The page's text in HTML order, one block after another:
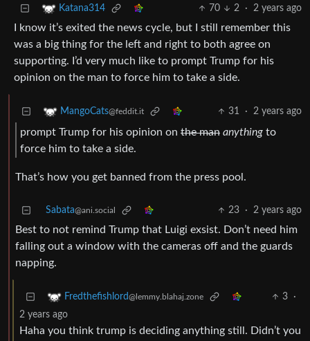
Katana314 70 2 · 2 years ago
I know it’s exited the news cycle, but I still remember this
was a big thing for the left and right to both agree on
supporting. I’d very much like to prompt Trump for his
opinion on the man to force him to take a side.
MangoCats@feddit.it 31 · 2 years ago
prompt Trump for his opinion on the man anything to
force him to take a side.
That’s how you get banned from the press pool.
Sabata@ani.social 23 · 2 years ago
Best to not remind Trump that Luigi exsist. Don’t need him
falling out a window with the cameras off and the guards
napping.
Fredthefishlord@lemmy.blahaj.zone 3
·
2 years ago
Haha you think trump is deciding anything still. Didn’t you